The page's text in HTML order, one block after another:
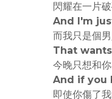
閃耀在一片
And I'm
而我只是個男
That
今晚只想和
And if you
即使你傷了